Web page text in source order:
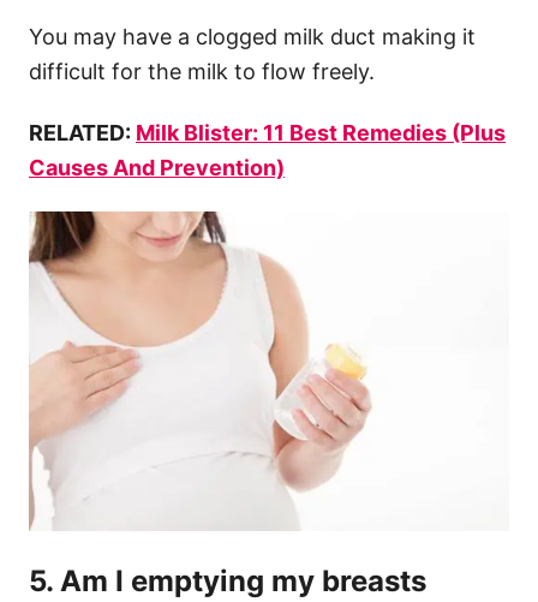
You may have a clogged milk duct making it
difficult for the milk to flow freely.
RELATED: Milk Blister: 11 Best Remedies (Plus
Causes And Prevention)
5. Am I emptying my breasts